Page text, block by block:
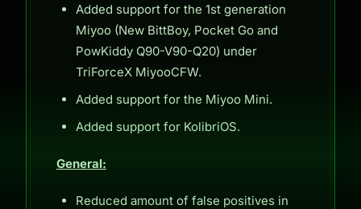
Added support for the 1st generation
Miyoo (New BittBoy, Pocket Go and
PowKiddy Q90-V90-Q20) under
TriForceX MiyooCFW.
Added support for the Miyoo Mini.
Added support for KolibriOS.
General:
Reduced amount of false positives in